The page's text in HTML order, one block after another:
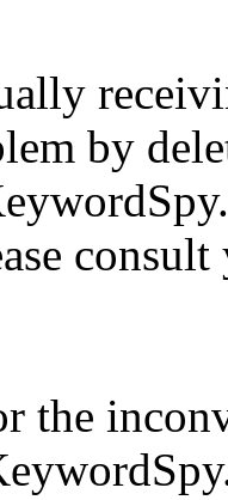
by
the